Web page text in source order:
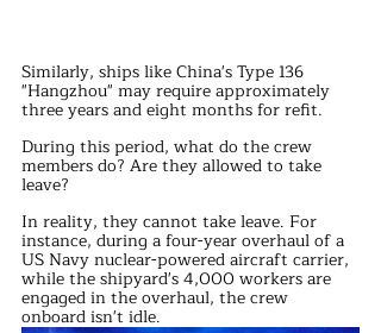
Similarly, ships like China's Type 136
"Hangzhou" may require approximately
three years and eight months for refit.
During this period, what do the crew
members do? Are they allowed to take
leave?
In reality, they cannot take leave. For
instance, during a four-year overhaul of a
US Navy nuclear-powered aircraft carrier,
while the shipyard's 4,000 workers are
engaged in the overhaul, the crew
onboard isn't idle.